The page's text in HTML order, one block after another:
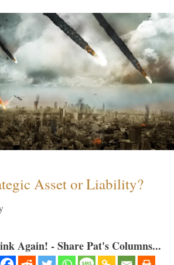
Asset or Liability?
Again! - Share Pat's Columns...